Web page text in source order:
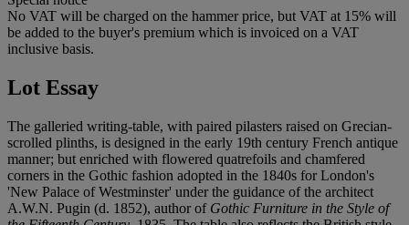
No VAT will be charged on the hammer price, but VAT at 15% will
be added to the buyer's premium which is invoiced on a VAT
inclusive basis.
Lot Essay
The galleried writing-table, with paired pilasters raised on Grecian-
scrolled plinths, is designed in the early 19th century French antique
manner; but enriched with flowered quatrefoils and chamfered
corners in the Gothic fashion adopted in the 1840s for London's
'New Palace of Westminster' under the guidance of the architect
A.W.N. Pugin (d. 1852), author of Gothic Furniture in the Style of